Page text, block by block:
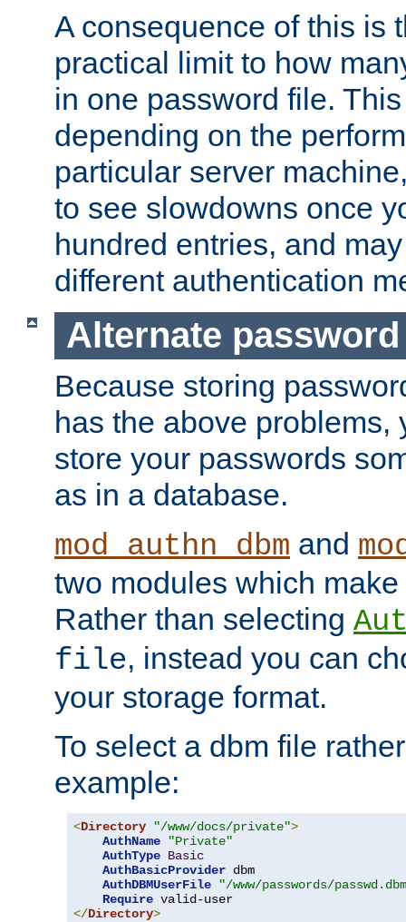
A consequence of this is
practical limit to how
in one password file.
depending on the
particular server
to see slowdowns once
hundred entries, and
different authentication
Alternate
Because storing
has the above problems,
store your passwords
as in a database.
mod_authn_dbm and
two modules which
Rather than selecting
file, instead you can
your storage format.
To select a dbm file
example:
<Directory "/www/docs/private">
AuthName
"Private"
AuthType Basic
AuthBasicProvider dbm
AuthDBMUserFile
"/www/passwords/
Require
</Directory>